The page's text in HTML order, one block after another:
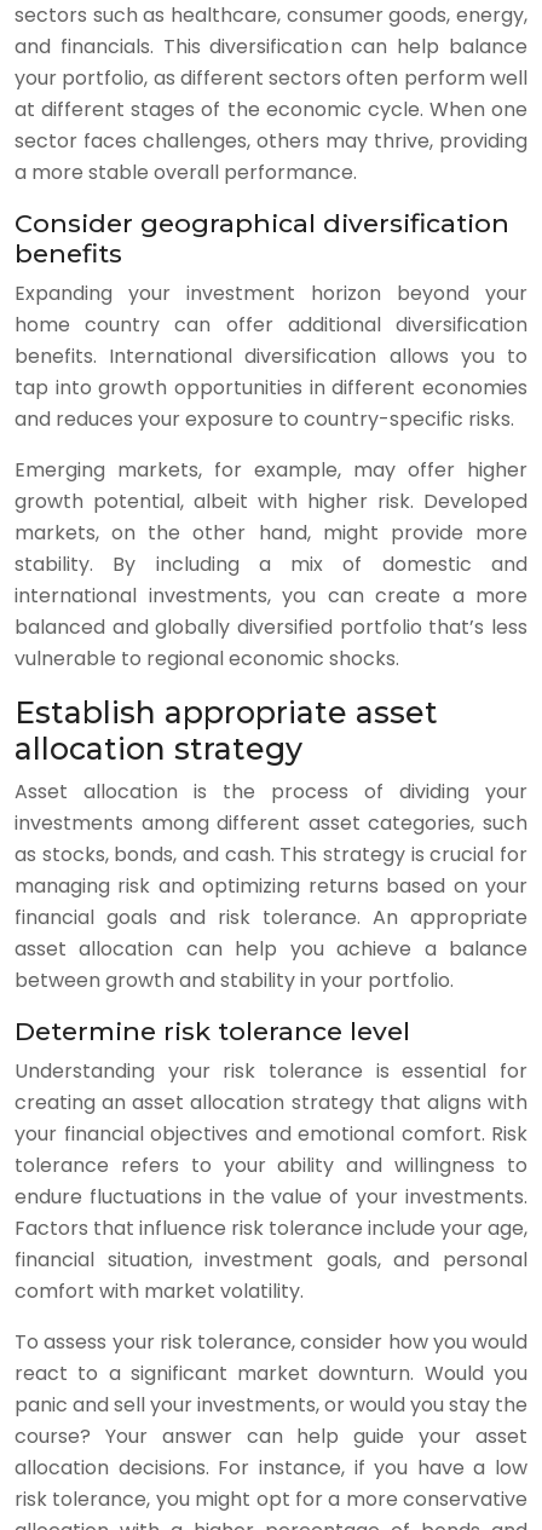
sectors such as healthcare, consumer goods, energy,
and financials. This diversification can help balance
your portfolio, as different sectors often perform well
at different stages of the economic cycle. When one
sector faces challenges, others may thrive, providing
a more stable overall performance.
Consider geographical diversification
benefits
Expanding your investment horizon beyond your
home country can offer additional diversification
benefits. International diversification allows you to
tap into growth opportunities in different economies
and reduces your exposure to country-specific risks.
Emerging markets, for example, may offer higher
growth potential, albeit with higher risk. Developed
markets, on the other hand, might provide more
stability. By including a mix of domestic and
international investments, you can create a more
balanced and globally diversified portfolio that’s less
vulnerable to regional economic shocks.
Establish appropriate asset
allocation strategy
Asset allocation is the process of dividing your
investments among different asset categories, such
as stocks, bonds, and cash. This strategy is crucial for
managing risk and optimizing returns based on your
financial goals and risk tolerance. An appropriate
asset allocation can help you achieve a balance
between growth and stability in your portfolio.
Determine risk tolerance level
Understanding your risk tolerance is essential for
creating an asset allocation strategy that aligns with
your financial objectives and emotional comfort. Risk
tolerance refers to your ability and willingness to
endure fluctuations in the value of your investments.
Factors that influence risk tolerance include your age,
financial situation, investment goals, and personal
comfort with market volatility.
To assess your risk tolerance, consider how you would
react to a significant market downturn. Would you
panic and sell your investments, or would you stay the
course? Your answer can help guide your asset
allocation decisions. For instance, if you have a low
risk tolerance, you might opt for a more conservative